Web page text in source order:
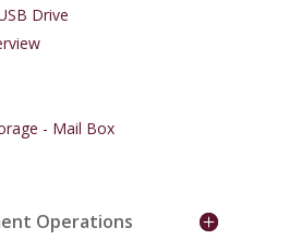
Drive
- Mail Box
Operations